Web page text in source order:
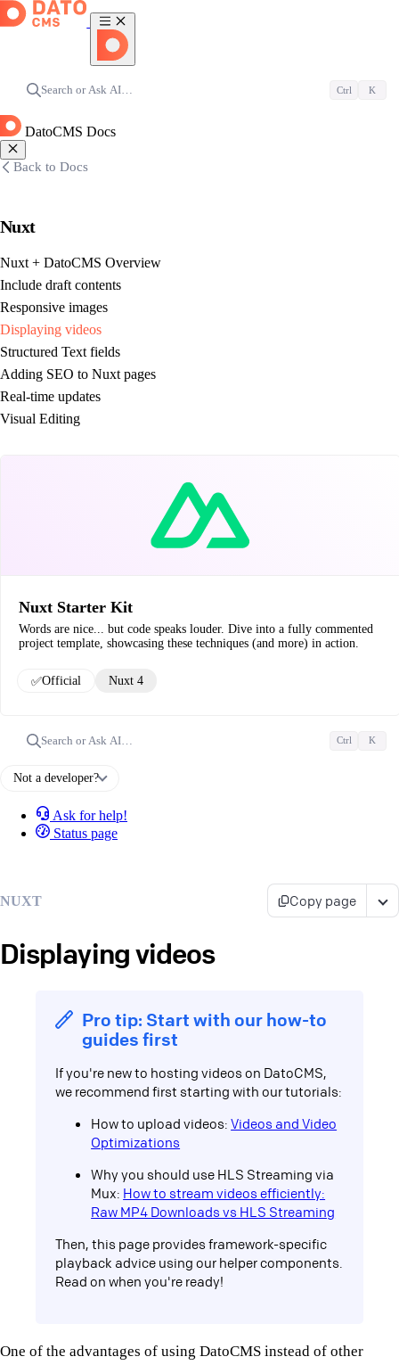
Search or Ask AI… Ctrl K
DatoCMS Docs
Back to Docs
Nuxt
Nuxt + DatoCMS Overview
Include draft contents
Responsive images
Displaying videos
Structured Text fields
Adding SEO to Nuxt pages
Real-time updates
Visual Editing
Nuxt Starter Kit
Words are nice... but code speaks louder. Dive into a fully commented
project template, showcasing these techniques (and more) in action.
✅Official Nuxt 4
Search or Ask AI… Ctrl K
Not a developer?
Ask for help!
Status page
NUXT Copy page
Displaying videos
Pro tip: Start with our how-to
guides first
If you're new to hosting videos on DatoCMS,
we recommend first starting with our tutorials:
How to upload videos:Videos and Video
Optimizations
Why you should use HLS Streaming via
Mux: How to stream videos efficiently:
Raw MP4 Downloads vs HLS Streaming
Then, this page provides framework-specific
playback advice using our helper components.
Read on when you're ready!
One of the advantages of using DatoCMS instead of other